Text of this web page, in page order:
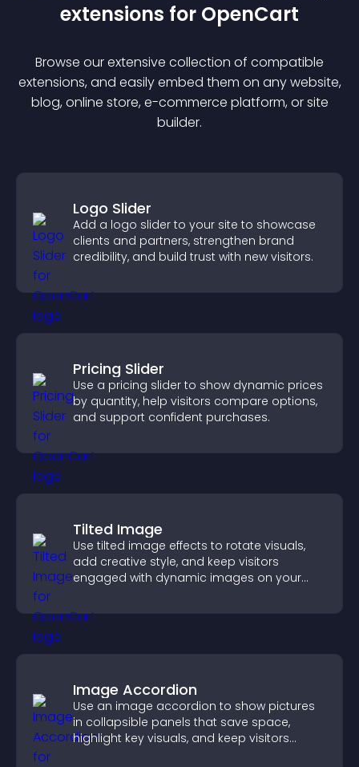
extensions for OpenCart
Browse our extensive collection of compatible
extensions, and easily embed them on any website,
blog, online store, e-commerce platform, or site
builder.
Logo Slider
Add a logo slider to your site to showcase
clients and partners, strengthen brand
credibility, and build trust with new visitors.
Pricing Slider
Use a pricing slider to show dynamic prices
by quantity, help visitors compare options,
and support confident purchases.
Tilted Image
Use tilted image effects to rotate visuals,
add creative style, and keep visitors
engaged with dynamic images on your
Image Accordion
Use an image accordion to show pictures
in collapsible panels that save space,
highlight key visuals, and keep visitors